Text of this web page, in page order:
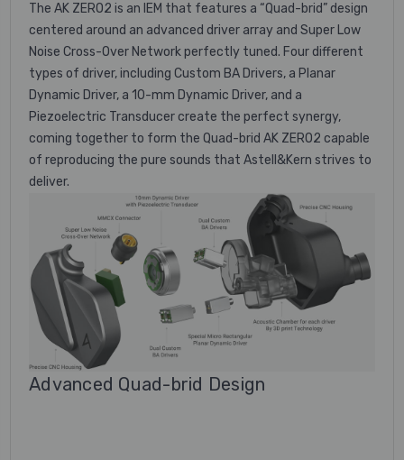
The AK ZERO2 is an IEM that features a “Quad-brid” design
centered around an advanced driver array and Super Low
Noise Cross-Over Network perfectly tuned. Four different
types of driver, including Custom BA Drivers, a Planar
Dynamic Driver, a 10-mm Dynamic Driver, and a
Piezoelectric Transducer create the perfect synergy,
coming together to form the Quad-brid AK ZERO2 capable
of reproducing the pure sounds that Astell&Kern strives to
deliver.
Advanced Quad-brid Design